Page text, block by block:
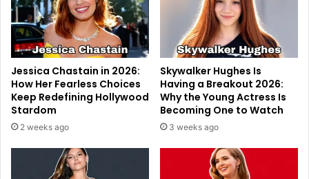
Jessica Chastain in 2026:
How Her Fearless Choices
Keep Redefining Hollywood
Stardom
2 weeks ago
Skywalker Hughes Is
Having a Breakout 2026:
Why the Young Actress Is
Becoming One to Watch
3 weeks ago